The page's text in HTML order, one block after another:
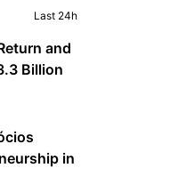
Last 24h
and
Billion
in